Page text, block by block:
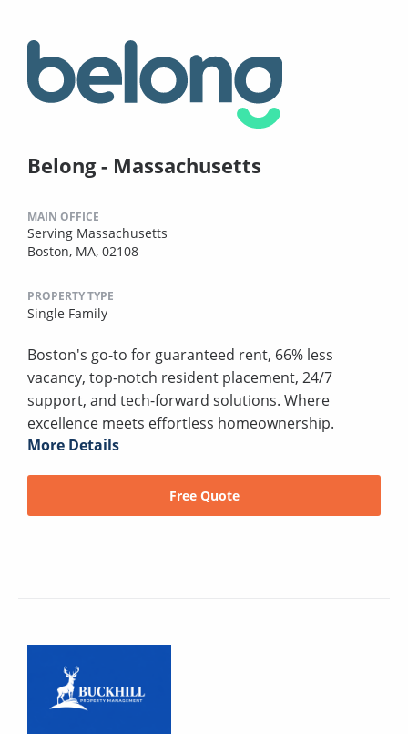
Belong - Massachusetts
MAIN OFFICE
Serving Massachusetts
Boston, MA, 02108
PROPERTY TYPE
Single Family
Boston's go-to for guaranteed rent, 66% less
vacancy, top-notch resident placement, 24/7
support, and tech-forward solutions. Where
excellence meets effortless homeownership.
More Details
Free Quote